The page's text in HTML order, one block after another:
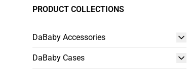
PRODUCT COLLECTIONS
DaBaby Accessories
DaBaby Cases